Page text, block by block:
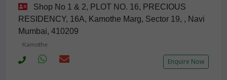
Shop No 1 & 2, PLOT NO. 16, PRECIOUS
RESIDENCY, 16A, Kamothe Marg, Sector 19, , Navi
Mumbai, 410209
Kamothe
Enquire Now